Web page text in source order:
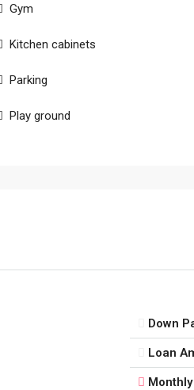
Gym
Kitchen cabinets
Parking
Play ground
Down
Loan